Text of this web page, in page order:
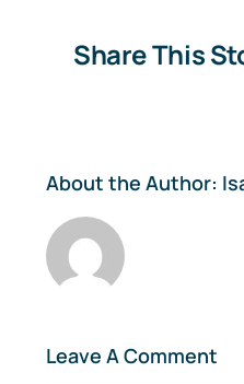
Share This
About the Author:
Leave A Comment